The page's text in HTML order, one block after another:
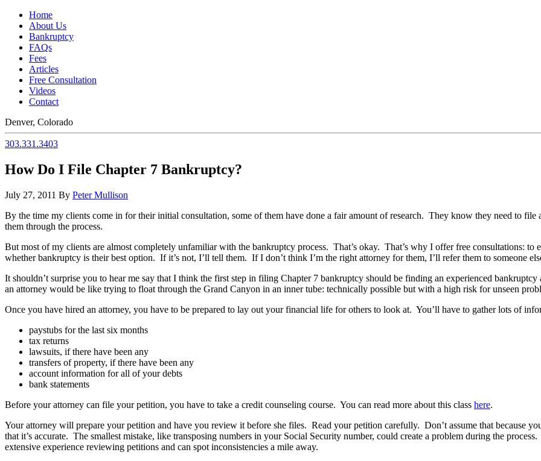
Home
About Us
Bankruptcy
FAQs
Fees
Articles
Free Consultation
Videos
Contact
Denver, Colorado
303.331.3403
How Do I File Chapter 7 Bankruptcy?
July 27, 2011 By Peter Mullison
By the time my clients come in for their initial consultation, some of them have done a fair amount of research. They know they need to
them through the process.
But most of my clients are almost completely unfamiliar with the bankruptcy process. That’s okay. That’s why I offer free consultations: to
whether bankruptcy is their best option. If it’s not, I’ll tell them. If I don’t think I’m the right attorney for them, I’ll refer them to someone
It shouldn’t surprise you to hear me say that I think the first step in filing Chapter 7 bankruptcy should be finding an experienced
an attorney would be like trying to float through the Grand Canyon in an inner tube: technically possible but with a high risk for unseen
Once you have hired an attorney, you have to be prepared to lay out your financial life for others to look at. You’ll have to gather lots of
paystubs for the last six months
tax returns
lawsuits, if there have been any
transfers of property, if there have been any
account information for all of your debts
bank statements
Before your attorney can file your petition, you have to take a credit counseling course. You can read more about this class here.
Your attorney will prepare your petition and have you review it before she files. Read your petition carefully. Don’t assume that because
that it’s accurate. The smallest mistake, like transposing numbers in your Social Security number, could create a problem during the
extensive experience reviewing petitions and can spot inconsistencies a mile away.